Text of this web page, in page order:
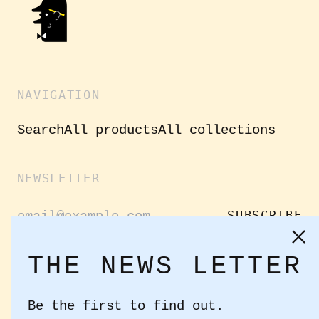
NAVIGATION
SearchAll productsAll collections
NEWSLETTER
Address
SUBSCRIBE
GET CONNECTED
THE NEWS LETTER
Be the first to find out.